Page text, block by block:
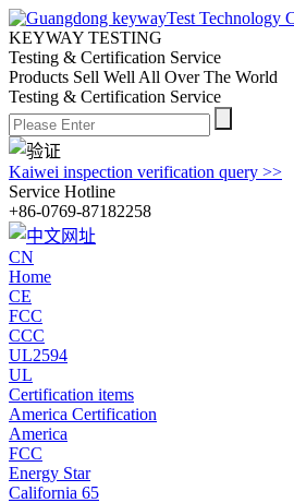
KEYWAY TESTING
Testing & Certification Service
Products Sell Well All Over The World
Testing & Certification Service
Kaiwei inspection verification query >>
Service Hotline
+86-0769-87182258
CN
Home
CE
FCC
CCC
UL2594
UL
Certification items
America Certification
America
FCC
Energy Star
California 65